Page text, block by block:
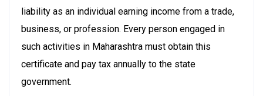
liability as an individual earning income from a trade,
business, or profession. Every person engaged in
such activities in Maharashtra must obtain this
certificate and pay tax annually to the state
government.